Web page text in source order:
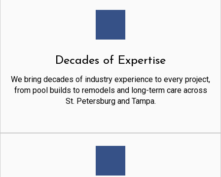
Decades of Expertise
We bring decades of industry experience to every project,
from pool builds to remodels and long-term care across
St. Petersburg and Tampa.